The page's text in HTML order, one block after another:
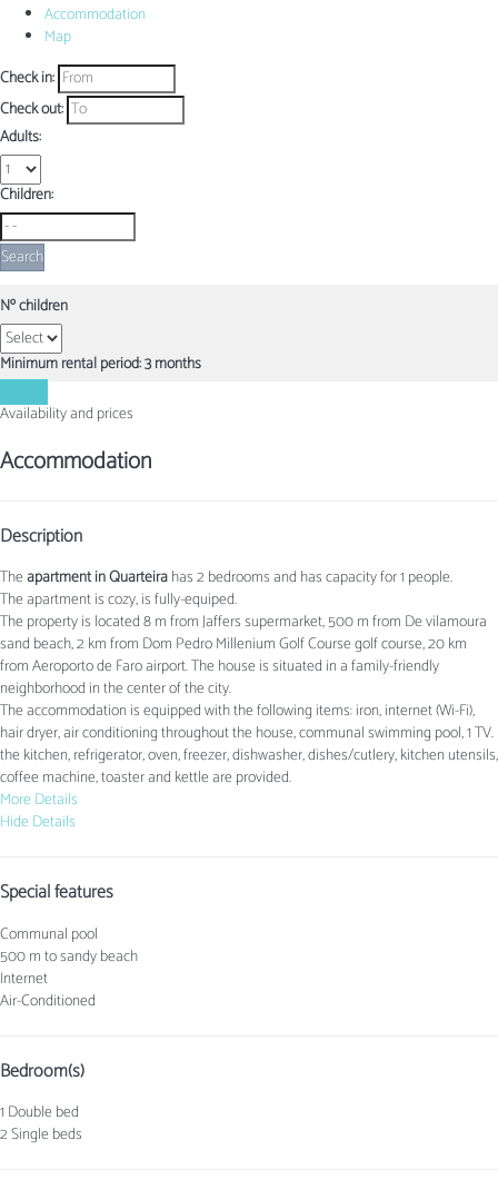
Accommodation
Map
Check in:
Check out:
Adults:
Children:
Search
Nº children
Minimum rental period: 3 months
Availability and prices
Accommodation
Description
Theapartment in Quarteirahas 2 bedrooms and has capacity for 1 people.
The apartment is cozy, is fully-equiped.
The property is located 8 m from Jaffers supermarket, 500 m from De vilamoura
sand beach, 2 km from Dom Pedro Millenium Golf Course golf course, 20 km
from Aeroporto de Faro airport. The house is situated in a family-friendly
neighborhood in the center of the city.
The accommodation is equipped with the following items: iron, internet (Wi-Fi),
hair dryer, air conditioning throughout the house, communal swimming pool, 1 TV.
the kitchen, refrigerator, oven, freezer, dishwasher, dishes/cutlery, kitchen utensils,
coffee machine, toaster and kettle are provided.
More Details
Hide Details
Special features
Communal pool
500 m to sandy beach
Internet
Air-Conditioned
Bedroom(s)
1 Double bed
2 Single beds